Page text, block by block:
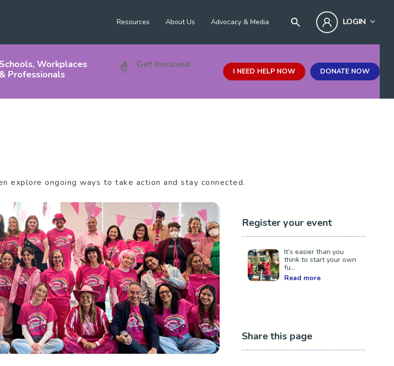
Resources About Us Advocacy & Media LOGIN
Schools, Workplaces
& Professionals
Get Involved
I NEED HELP NOW DONATE NOW
explore ongoing ways to take action and stay connected.
Register your event
It’s easier than you
think to start your own
fu...
Read more
Share this page